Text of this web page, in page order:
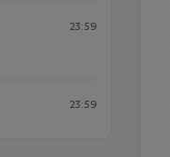
23:59
23:59